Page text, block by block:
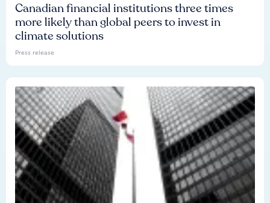
Canadian financial institutions three times
more likely than global peers to invest in
climate solutions
Press release